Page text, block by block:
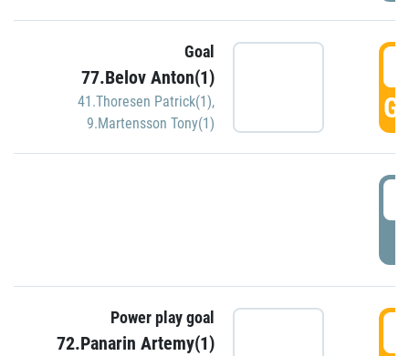
Goal
77.Belov Anton(1)
41.Thoresen Patrick(1),
9.Martensson Tony(1)
Power play goal
72.Panarin Artemy(1)